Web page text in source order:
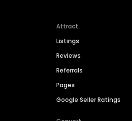
Attract
Listings
Reviews
Referrals
Pages
Google Seller Ratings